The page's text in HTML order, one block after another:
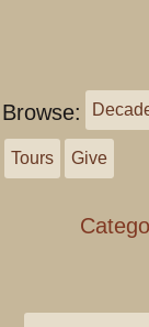
Browse:
Tours Give